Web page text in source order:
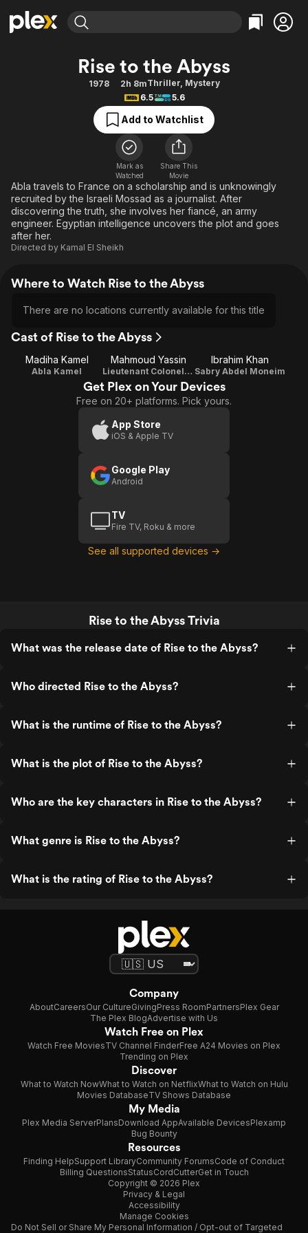
Movies & TV Shows
Free Movies & TV Shows
Categories
Action
Comedy
Documentary
En Español
Music
Sci-Fi
Western
Browse Channels
Featured Channels
Property Brothers
The First 48 by A&E
Categories
Bingeworthy
True Crime
Sports
Classics
Comedy
Explore
Kids & Family
Rise to the Abyss
1978 2h 8mThriller, Mystery
6.5
5.6
Add to Watchlist
Mark as
Watched
Share This
Movie
Abla travels to France on a scholarship and is unknowingly
recruited by the Israeli Mossad as a journalist. After
discovering the truth, she involves her fiancé, an army
engineer. Egyptian intelligence uncovers the plot and goes
after her.
Directed by Kamal El Sheikh
Where to Watch Rise to the Abyss
There are no locations currently available for this title
Cast of Rise to the Abyss
Madiha Kamel
Abla Kamel
Mahmoud Yassin
Lieutenant Colonel Khaled Suleiman
Ibrahim Khan
Sabry Abdel Moneim
Get Plex on Your Devices
Free on 20+ platforms. Pick yours.
App Store
iOS & Apple TV
Google Play
Android
TV
Fire TV, Roku & more
See all supported devices →
Rise to the Abyss Trivia
What was the release date of Rise to the Abyss?
Who directed Rise to the Abyss?
What is the runtime of Rise to the Abyss?
What is the plot of Rise to the Abyss?
Who are the key characters in Rise to the Abyss?
What genre is Rise to the Abyss?
What is the rating of Rise to the Abyss?
Company
AboutCareersOur CultureGivingPress RoomPartnersPlex Gear
The Plex BlogAdvertise with Us
Watch Free on Plex
Watch Free MoviesTV Channel FinderFree A24 Movies on Plex
Trending on Plex
Discover
What to Watch NowWhat to Watch on NetflixWhat to Watch on Hulu
Movies DatabaseTV Shows Database
My Media
Plex Media ServerPlansDownload AppAvailable DevicesPlexamp
Bug Bounty
Resources
Finding HelpSupport LibraryCommunity ForumsCode of Conduct
Billing QuestionsStatusCordCutterGet in Touch
Copyright © 2026 Plex
Privacy & Legal
Accessibility
Manage Cookies
Do Not Sell or Share My Personal Information / Opt-out of Targeted